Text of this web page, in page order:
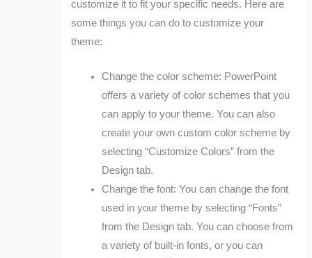
customize it to fit your specific needs. Here are
some things you can do to customize your
theme:
Change the color scheme: PowerPoint
offers a variety of color schemes that you
can apply to your theme. You can also
create your own custom color scheme by
selecting “Customize Colors” from the
Design tab.
Change the font: You can change the font
used in your theme by selecting “Fonts”
from the Design tab. You can choose from
a variety of built-in fonts, or you can